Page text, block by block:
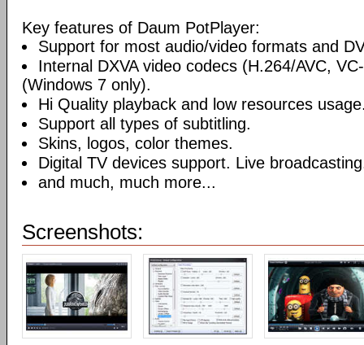
Key features of Daum PotPlayer:
Support for most audio/video formats and
Internal DXVA video codecs (H.264/AVC,
(Windows 7 only).
Hi Quality playback and low resources
Support all types of subtitling.
Skins, logos, color themes.
Digital TV devices support. Live
and much, much more...
Screenshots: